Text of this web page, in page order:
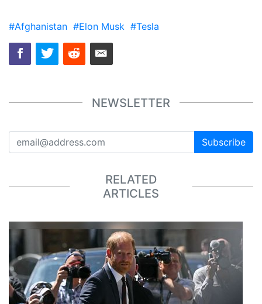
#Afghanistan #Elon Musk #Tesla
NEWSLETTER
Subscribe
RELATED
ARTICLES